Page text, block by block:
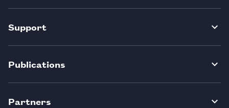
Support
Publications
Partners